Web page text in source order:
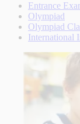
Entrance
Olympiad
Olympiad
International